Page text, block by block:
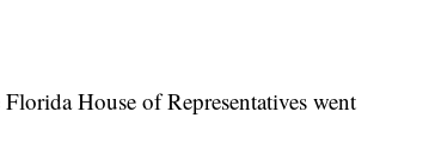
House of Representatives went